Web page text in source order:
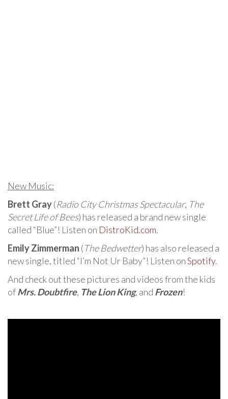
New Music:
Brett Gray(Radio City Christmas Spectacular, The
Secret Life of Bees) has released a brand new single
called “Blue”! Listen on DistroKid.com.
Emily Zimmerman (The Bedwetter) has also released a
new single, titled “I’m Not Ur Baby”! Listen onSpotify.
And check out these pictures and videos from the kids
ofMrs. Doubtfire, The Lion King, and Frozen!